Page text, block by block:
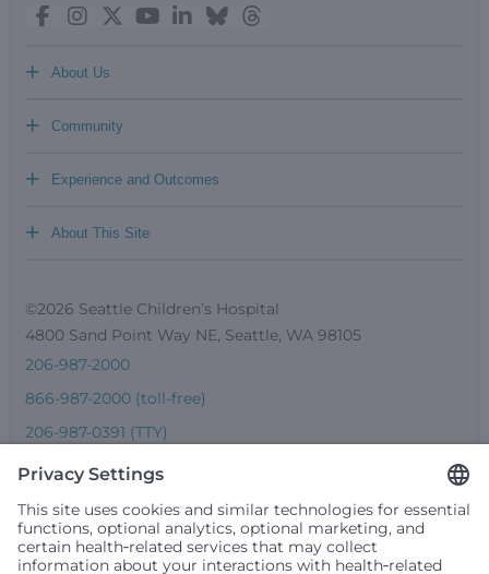
About Us
+
Community
+
Experience and Outcomes
+
About This Site
+
©2026 Seattle Children’s Hospital
4800 Sand Point Way NE, Seattle, WA 98105
206-987-2000
866-987-2000 (toll-free)
206-987-0391 (TTY)